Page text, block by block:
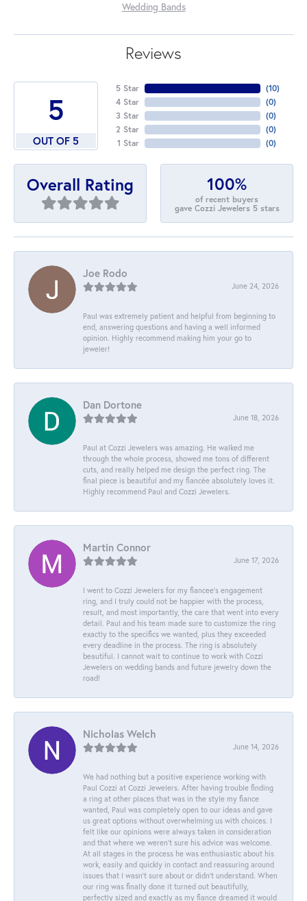
Wedding Bands
Reviews
5
OUT OF 5
5 Star
4 Star
3 Star
2 Star
1 Star
(10)
(0)
(0)
(0)
(0)
Overall Rating 100%
of recent buyers
gave Cozzi Jewelers 5 stars
Joe Rodo
June 24, 2026
Paul was extremely patient and helpful from beginning to
end, answering questions and having a well informed
opinion. Highly recommend making him your go to
jeweler!
Dan Dortone
June 18, 2026
Paul at Cozzi Jewelers was amazing. He walked me
through the whole process, showed me tons of different
cuts, and really helped me design the perfect ring. The
final piece is beautiful and my fiancée absolutely loves it.
Highly recommend Paul and Cozzi Jewelers.
Martin Connor
June 17, 2026
I went to Cozzi Jewelers for my fiancee's engagement
ring, and I truly could not be happier with the process,
result, and most importantly, the care that went into every
detail. Paul and his team made sure to customize the ring
exactly to the specifics we wanted, plus they exceeded
every deadline in the process. The ring is absolutely
beautiful. I cannot wait to continue to work with Cozzi
Jewelers on wedding bands and future jewelry down the
road!
Nicholas Welch
June 14, 2026
We had nothing but a positive experience working with
Paul Cozzi at Cozzi Jewelers. After having trouble finding
a ring at other places that was in the style my fiance
wanted, Paul was completely open to our ideas and gave
us great options without overwhelming us with choices. I
felt like our opinions were always taken in consideration
and that where we weren't sure his advice was welcome.
At all stages in the process he was enthusiastic about his
work, easily and quickly in contact and reassuring around
issues that I wasn't sure about or didn't understand. When
our ring was finally done it turned out beautifully,
perfectly sized and exactly as my fiance dreamed it would